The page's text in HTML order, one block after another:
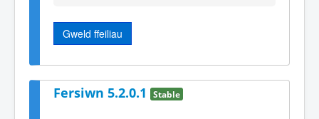
Gweld ffeiliau
Fersiwn 5.2.0.1 Stable